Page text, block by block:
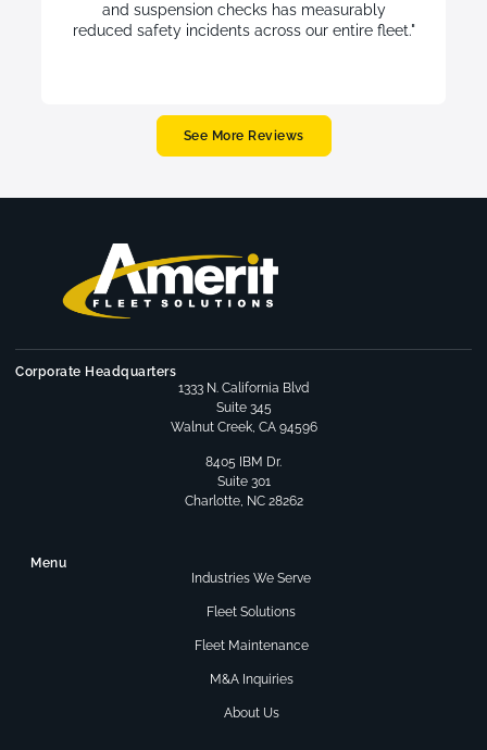
and suspension checks has measurably
reduced safety incidents across our entire fleet."
See More Reviews
Corporate Headquarters
1333 N. California Blvd
Suite 345
Walnut Creek, CA 94596
8405 IBM Dr.
Suite 301
Charlotte, NC 28262
Menu
Industries We Serve
Fleet Solutions
Fleet Maintenance
M&A Inquiries
About Us